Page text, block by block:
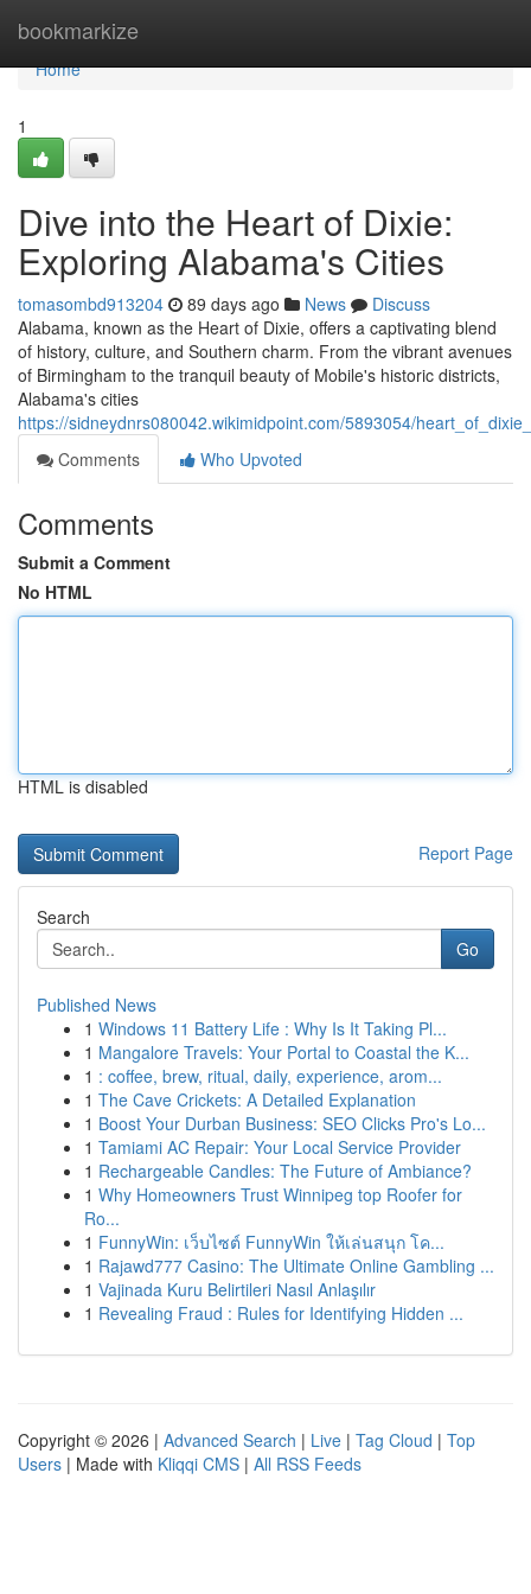
bookmarkize
Home
Home
1
Dive into the Heart of Dixie:
Exploring Alabama's Cities
tomasombd913204 89 days ago News
Discuss
Alabama, known as the Heart of Dixie, offers a captivating blend
of history, culture, and Southern charm. From the vibrant avenues
of Birmingham to the tranquil beauty of Mobile's historic districts,
Alabama's cities
https://sidneydnrs080042.wikimidpoint.com/5893054/
Comments
Who Upvoted
Comments
Submit a Comment
No HTML
HTML is disabled
Report Page
Search
Go
Published News
1 Windows 11 Battery Life : Why Is It Taking Pl...
1 Mangalore Travels: Your Portal to Coastal the K...
1 : coffee, brew, ritual, daily, experience, arom...
1 The Cave Crickets: A Detailed Explanation
1 Boost Your Durban Business: SEO Clicks Pro's Lo...
1 Tamiami AC Repair: Your Local Service Provider
1 Rechargeable Candles: The Future of Ambiance?
1 Why Homeowners Trust Winnipeg top Roofer for
Ro...
1 FunnyWin: เว็บไซต์ FunnyWin ให้เล่นสนุก โค...
1 Rajawd777 Casino: The Ultimate Online Gambling ...
1 Vajinada Kuru Belirtileri Nasıl Anlaşılır
1 Revealing Fraud : Rules for Identifying Hidden ...
Copyright © 2026 | Advanced Search | Live | Tag Cloud | Top
Users | Made with Kliqqi CMS | All RSS Feeds